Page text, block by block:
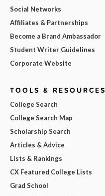
Social Networks
Affiliates & Partnerships
Become a Brand Ambassador
Student Writer Guidelines
Corporate Website
TOOLS & RESOURCES
College Search
College Search Map
Scholarship Search
Articles & Advice
Lists & Rankings
CX Featured College Lists
Grad School